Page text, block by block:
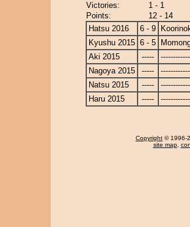
Victories:
1 - 1
Points:
12 - 14
Hatsu 2016
6 - 9
Kyushu 2015 6 - 5
Aki 2015
-----
Nagoya 2015
-----
Natsu 2015
-----
Haru 2015
-----
Copyright © 1996-
site map,